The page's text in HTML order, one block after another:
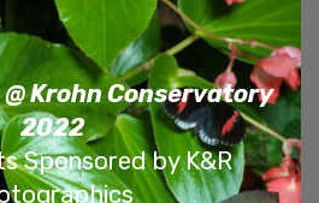
Krohn Conservatory
2022
Sponsored by K&R